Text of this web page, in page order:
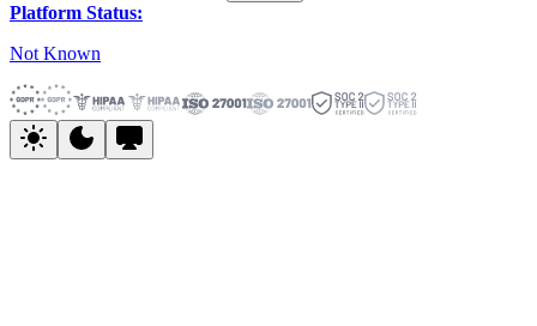
Platform Status:
Not Known